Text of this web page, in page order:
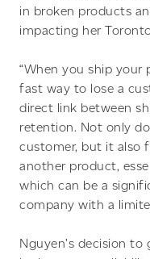
in broken products
impacting her
“When you ship your
fast way to lose a
direct link between
retention. Not only
customer, but it also
another product,
which can be a
company with a
Nguyen’s decision